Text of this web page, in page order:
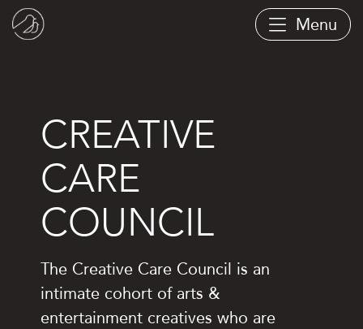
Skip
to
Menu
CREATIVE
CARE
COUNCIL
The Creative Care Council is an
intimate cohort of arts &
entertainment creatives who are